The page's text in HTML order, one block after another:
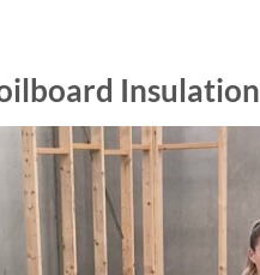
Insulation